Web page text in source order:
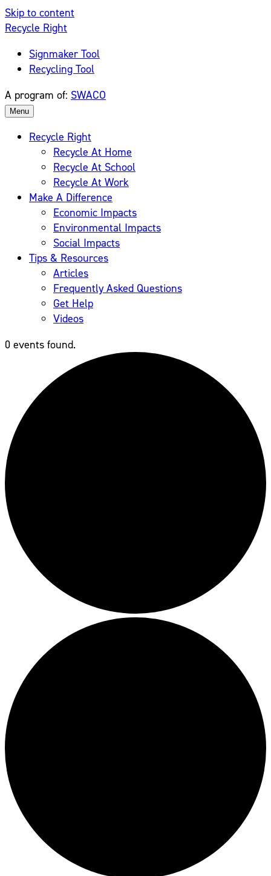
Skip to content
Recycle Right
Signmaker Tool
Recycling Tool
A program of: SWACO
Menu
Recycle Right
Recycle At Home
Recycle At School
Recycle At Work
Make A Difference
Economic Impacts
Environmental Impacts
Social Impacts
Tips & Resources
Articles
Frequently Asked Questions
Get Help
Videos
0 events found.